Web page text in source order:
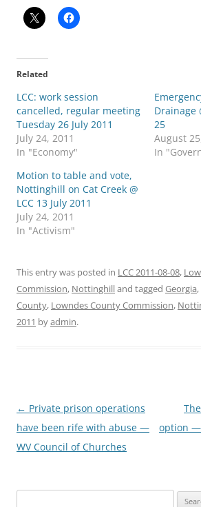
Related
LCC: work session
cancelled, regular meeting
Tuesday 26 July 2011
July 24, 2011
In "Economy"
Drainage
25
August
In
Motion to table and vote,
Nottinghill on Cat Creek @
LCC 13 July 2011
July 24, 2011
In "Activism"
This entry was posted in LCC 2011-08-08,
Commission, Nottinghilland tagged Georgia,
County, Lowndes County Commission,
2011 byadmin.
Post
navigation
← Private prison operations
have been rife with abuse —
WV Council of Churches
option